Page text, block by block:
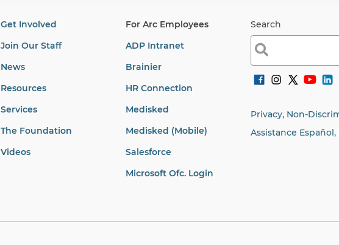
Get Involved
Join Our Staff
News
Resources
Services
The Foundation
Videos
For Arc Employees
ADP Intranet
Brainier
HR Connection
Medisked
Medisked (Mobile)
Salesforce
Microsoft Ofc. Login
Search
Search
for:
Privacy, Non-
Assistance Español,